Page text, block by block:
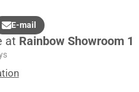
E-mail
Share
by
e-
at Rainbow Showroom 1